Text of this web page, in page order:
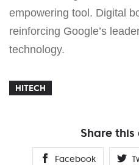
empowering tool. Digital
reinforcing Google’s
technology.
HITECH
Share
Facebook